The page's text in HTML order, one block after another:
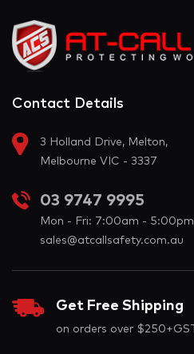
Contact Details
3 Holland Drive, Melton,
Melbourne VIC - 3337
03 9747 9995
Mon - Fri: 7:00am - 5:00pm
sales@atcallsafety.com.au
Get Free Shipping
on orders over $250+GST